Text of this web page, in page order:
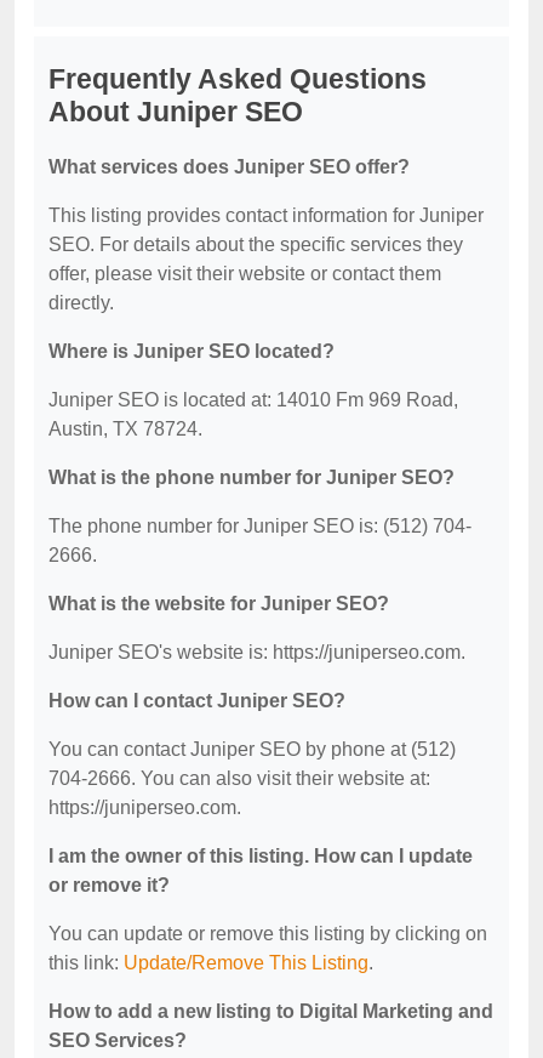
Frequently Asked Questions
About Juniper SEO
What services does Juniper SEO offer?
This listing provides contact information for Juniper
SEO. For details about the specific services they
offer, please visit their website or contact them
directly.
Where is Juniper SEO located?
Juniper SEO is located at: 14010 Fm 969 Road,
Austin, TX 78724.
What is the phone number for Juniper SEO?
The phone number for Juniper SEO is: (512) 704-
2666.
What is the website for Juniper SEO?
Juniper SEO's website is: https://juniperseo.com.
How can I contact Juniper SEO?
You can contact Juniper SEO by phone at (512)
704-2666. You can also visit their website at:
https://juniperseo.com.
I am the owner of this listing. How can I update
or remove it?
You can update or remove this listing by clicking on
this link: Update/Remove This Listing.
How to add a new listing to Digital Marketing and
SEO Services?